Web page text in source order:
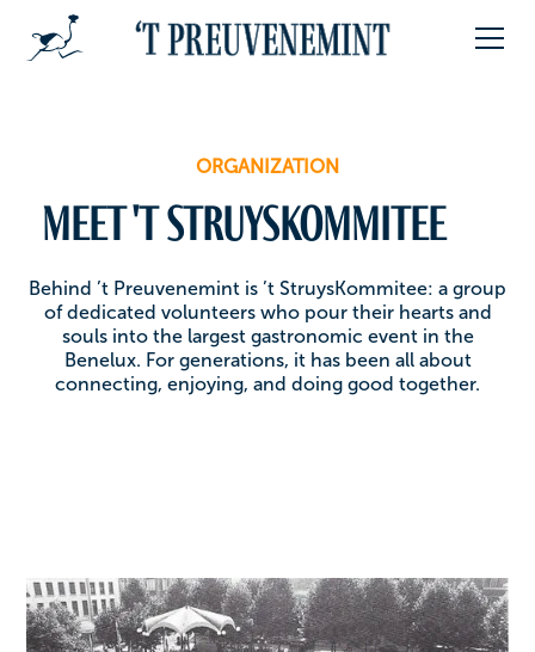
ORGANIZATION
Meet 't Struyskommitee
Behind ’t Preuvenemint is ’t StruysKommitee: a group
of dedicated volunteers who pour their hearts and
souls into the largest gastronomic event in the
Benelux. For generations, it has been all about
connecting, enjoying, and doing good together.